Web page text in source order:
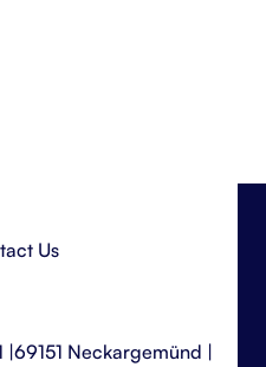
Us
|69151 Neckargemünd |